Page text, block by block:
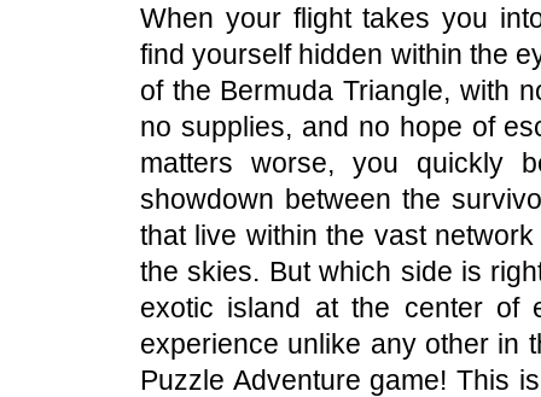
When your flight takes you
find yourself hidden within the
of the Bermuda Triangle, with
no supplies, and no hope of
matters worse, you quickly
showdown between the
that live within the vast
the skies. But which side is
exotic island at the center of
experience unlike any other in
Puzzle Adventure game! This